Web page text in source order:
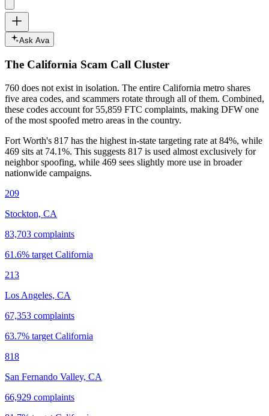
Ask Ava
The California Scam Call Cluster
760 does not exist in isolation. The entire California metro shares
five area codes, and scammers rotate through all of them. Combined,
these codes account for 55,859 FTC complaints, making DFW one
of the most spoofed metro areas in the country.
Fort Worth's 817 has the highest in-state targeting rate at 84%, while
469 sits at 74.1%. This suggests 817 is used almost exclusively for
neighbor spoofing, while 469 sees slightly more use in broader
nationwide campaigns.
209
Stockton, CA
83,703 complaints
61.6% target California
213
Los Angeles, CA
67,353 complaints
63.7% target California
818
San Fernando Valley, CA
66,929 complaints